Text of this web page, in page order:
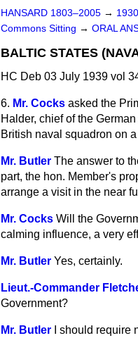
HANSARD 1803–2005 →
Commons Sitting → ORAL
BALTIC STATES
HC Deb 03 July 1939 vol
6. Mr. Cocks asked the
Halder, chief of the
British naval squadron on
Mr. Butler The answer to
part, the hon. Member's
arrange a visit in the near
Mr. Cocks Will the
calming influence, a very
Mr. Butler Yes, certainly.
Lieut.-Commander
Government?
Mr. Butler I should require